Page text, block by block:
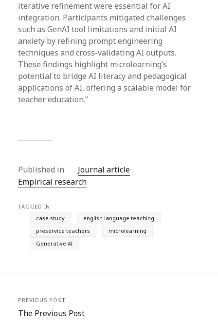
iterative refinement were essential for AI
integration. Participants mitigated challenges
such as GenAI tool limitations and initial AI
anxiety by refining prompt engineering
techniques and cross-validating AI outputs.
These findings highlight microlearning’s
potential to bridge AI literacy and pedagogical
applications of AI, offering a scalable model for
teacher education.”
Published in
Journal article
Empirical research
TAGGED IN
case study
english language teaching
preservice teachers
microlearning
Generative AI
PREVIOUS POST
The Previous Post